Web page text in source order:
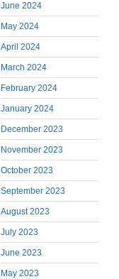
June 2024
May 2024
April 2024
March 2024
February 2024
January 2024
December 2023
November 2023
October 2023
September 2023
August 2023
July 2023
June 2023
May 2023